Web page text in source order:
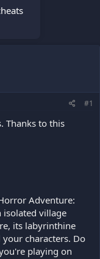
#1
Thanks to this
Adventure:
isolated village
its labyrinthine
characters. Do
playing on